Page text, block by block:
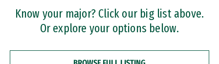
Professional Certificates
Know your major? Click our big list above.
Or explore your options below.